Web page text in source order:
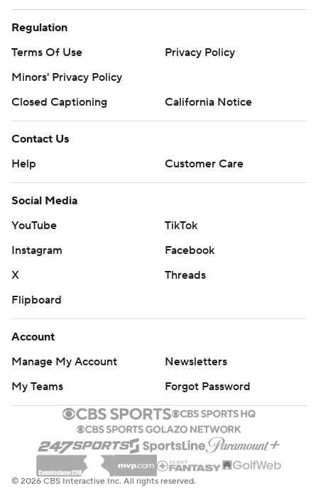
Regulation
Terms Of Use
Privacy Policy
Minors' Privacy Policy
Closed Captioning
California Notice
Contact Us
Help
Customer Care
Social Media
YouTube
TikTok
Instagram
Facebook
X
Threads
Flipboard
Account
Manage My Account
Newsletters
My Teams
Forgot Password
© 2026 CBS Interactive Inc. All rights reserved.